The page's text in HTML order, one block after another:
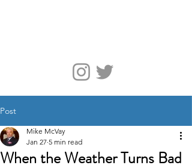
Post
When the Weather Turns Bad
Mike McVay
Jan 27 5 min read